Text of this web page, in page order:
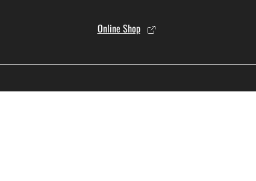
Online Shop